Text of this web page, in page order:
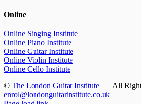
Online
Online Singing Institute
Online Piano Institute
Online Guitar Institute
Online Violin Institute
Online Cello Institute
© The London Guitar Institute | All
enrol@londonguitarinstitute.co.uk